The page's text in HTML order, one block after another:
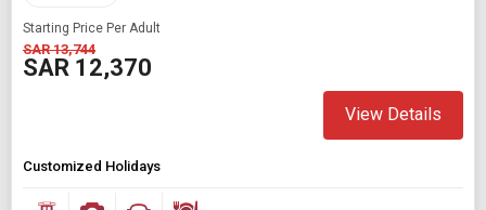
Starting Price Per Adult
SAR 13,744
SAR 12,370
View Details
Customized Holidays